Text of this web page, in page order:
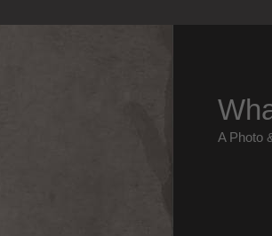
A Photo